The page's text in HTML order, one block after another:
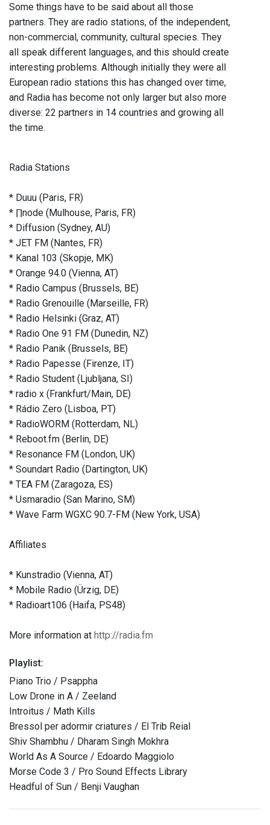
Some things have to be said about all those
partners. They are radio stations, of the independent,
non-commercial, community, cultural species. They
all speak different languages, and this should create
interesting problems. Although initially they were all
European radio stations this has changed over time,
and Radia has become not only larger but also more
diverse: 22 partners in 14 countries and growing all
the time.
Radia Stations
* Duuu (Paris, FR)
* ∏node (Mulhouse, Paris, FR)
* Diffusion (Sydney, AU)
* JET FM (Nantes, FR)
* Kanal 103 (Skopje, MK)
* Orange 94.0 (Vienna, AT)
* Radio Campus (Brussels, BE)
* Radio Grenouille (Marseille, FR)
* Radio Helsinki (Graz, AT)
* Radio One 91 FM (Dunedin, NZ)
* Radio Panik (Brussels, BE)
* Radio Papesse (Firenze, IT)
* Radio Student (Ljubljana, SI)
* radio x (Frankfurt/Main, DE)
* Rádio Zero (Lisboa, PT)
* RadioWORM (Rotterdam, NL)
* Reboot.fm (Berlin, DE)
* Resonance FM (London, UK)
* Soundart Radio (Dartington, UK)
* TEA FM (Zaragoza, ES)
* Usmaradio (San Marino, SM)
* Wave Farm WGXC 90.7-FM (New York, USA)
Affiliates
* Kunstradio (Vienna, AT)
* Mobile Radio (Ürzig, DE)
* Radioart106 (Haifa, PS48)
More information at http://radia.fm
Playlist:
Piano Trio / Psappha
Low Drone in A / Zeeland
Introitus / Math Kills
Bressol per adormir criatures / El Trib Reial
Shiv Shambhu / Dharam Singh Mokhra
World As A Source / Edoardo Maggiolo
Morse Code 3 / Pro Sound Effects Library
Headful of Sun / Benji Vaughan